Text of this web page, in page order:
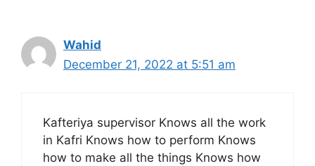
Wahid
December 21, 2022 at 5:51 am
Kafteriya supervisor Knows all the work
in Kafri Knows how to perform Knows
how to make all the things Knows how